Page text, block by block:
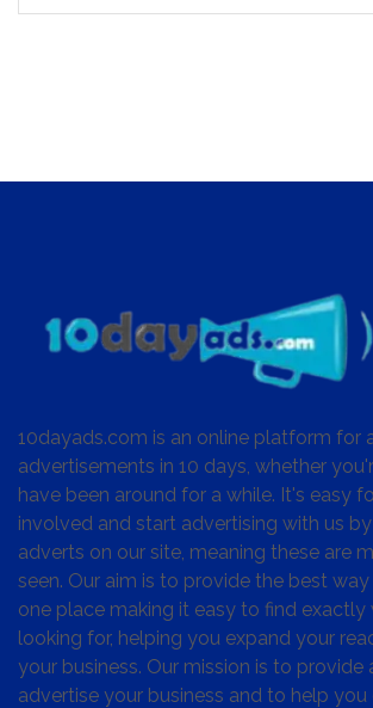
10dayads.com is an online platform for
advertisements in 10 days, whether
have been around for a while. It's easy
involved and start advertising with us
adverts on our site, meaning these are
seen. Our aim is to provide the best
one place making it easy to find exactly
looking for, helping you expand your
your business. Our mission is to provide
advertise your business and to help